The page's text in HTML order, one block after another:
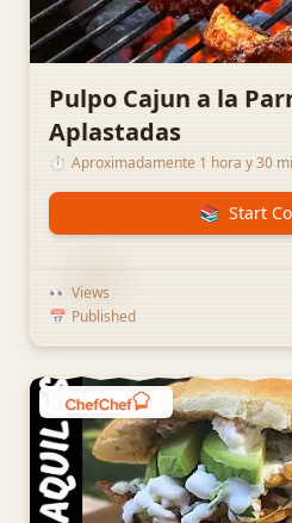
Pulpo Cajun a la
Aplastadas
⏱️ Aproximadamente 1 hora y 30
📚 Start
👀 Views
📅 Published